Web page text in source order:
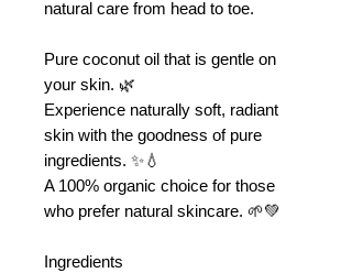
natural care from head to toe.
Pure coconut oil that is gentle on
your skin. 🌿
Experience naturally soft, radiant
skin with the goodness of pure
ingredients. ✨💧
A 100% organic choice for those
who prefer natural skincare. 🌱💚
Ingredients